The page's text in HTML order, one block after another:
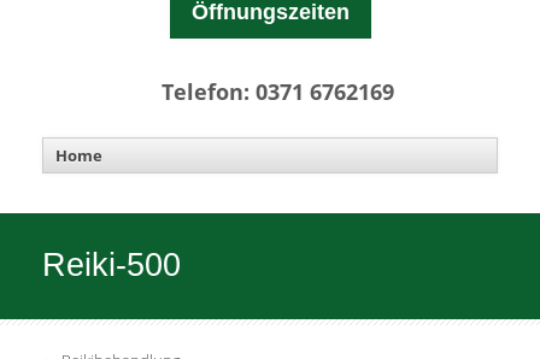
Öffnungszeiten
Telefon: 0371 6762169
Reiki-500